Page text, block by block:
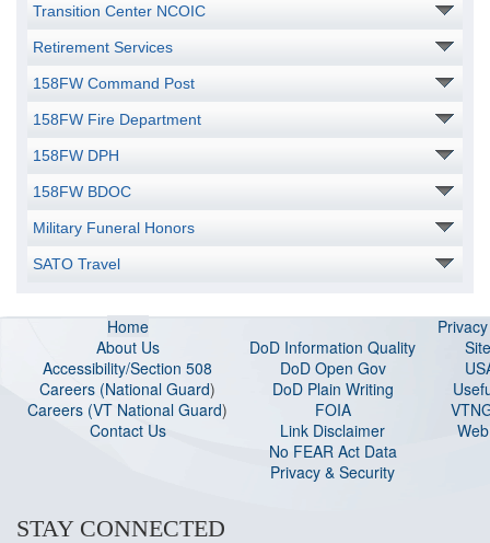
Transition Center NCOIC
Retirement Services
158FW Command Post
158FW Fire Department
158FW DPH
158FW BDOC
Military Funeral Honors
SATO Travel
Home
About Us
Accessibility/Section 508
Careers (National Guard)
Careers (VT National Guard)
Contact Us
DoD Information Quality
DoD Open Gov
DoD Plain Writing
FOIA
Link Disclaimer
No FEAR Act Data
Privacy & Security
STAY CONNECTED